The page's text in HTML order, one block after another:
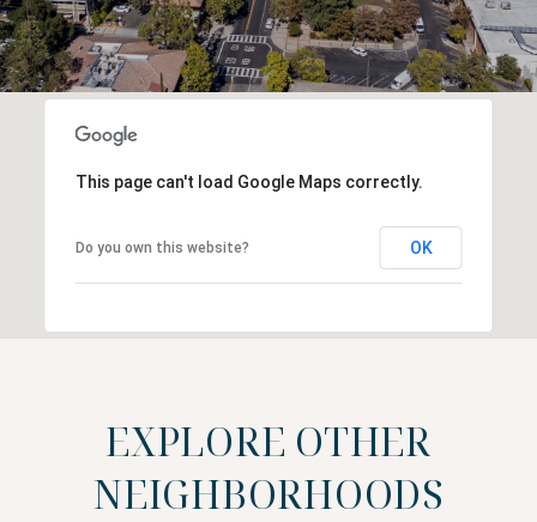
This page can't load Google Maps correctly.
Do you own this website? OK
EXPLORE OTHER
NEIGHBORHOODS